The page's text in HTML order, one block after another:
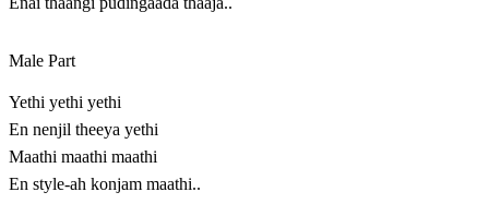
Male Part
Yethi yethi yethi
En nenjil theeya yethi
Maathi maathi maathi
En style-ah konjam maathi..